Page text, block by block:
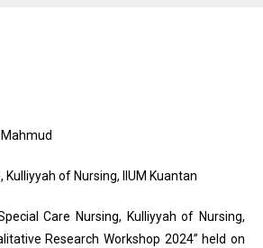
Mahmud
of Nursing, IIUM Kuantan
Care Nursing, Kulliyyah of Nursing,
Research Workshop 2024” held on